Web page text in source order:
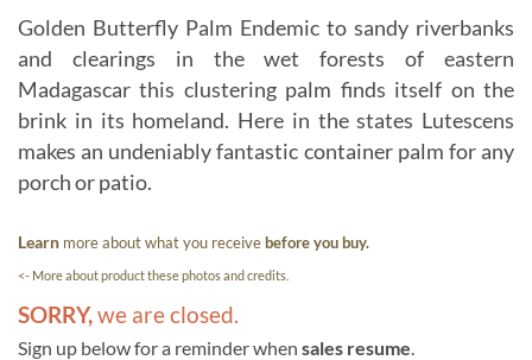
Golden Butterfly Palm Endemic to sandy riverbanks
and clearings in the wet forests of eastern
Madagascar this clustering palm finds itself on the
brink in its homeland. Here in the states Lutescens
makes an undeniably fantastic container palm for any
porch or patio.
Learn more about what you receivebefore you buy.
<- More about product these photos and credits.
SORRY, we are closed.
Sign up below for a reminder when sales resume